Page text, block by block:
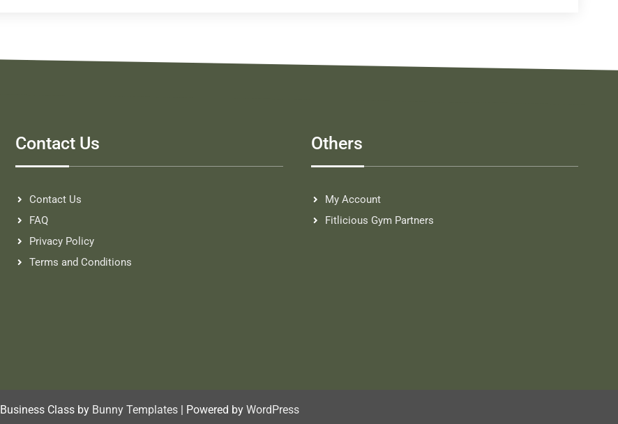
Contact Us
Contact Us
FAQ
Privacy Policy
Terms and Conditions
Others
My Account
Fitlicious Gym Partners
Business Class by Bunny Templates| Powered by WordPress